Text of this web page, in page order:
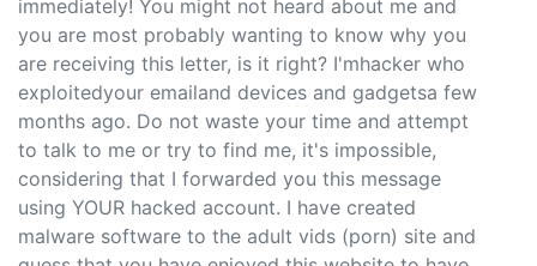
immediately! You might not heard about me and
you are most probably wanting to know why you
are receiving this letter, is it right? I'mhacker who
exploitedyour emailand devices and gadgetsa few
months ago. Do not waste your time and attempt
to talk to me or try to find me, it's impossible,
considering that I forwarded you this message
using YOUR hacked account. I have created
malware software to the adult vids (porn) site and